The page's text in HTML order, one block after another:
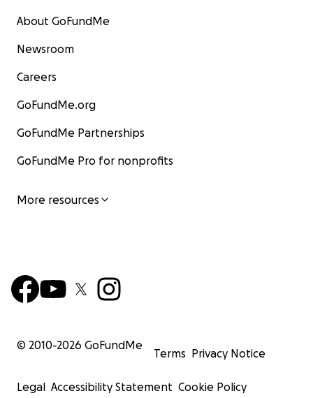
About GoFundMe
Newsroom
Careers
GoFundMe.org
GoFundMe Partnerships
GoFundMe Pro for nonprofits
More resources
© 2010-2026 GoFundMe
Terms Privacy Notice
Legal Accessibility Statement Cookie Policy